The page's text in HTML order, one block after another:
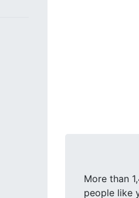
More than
people like